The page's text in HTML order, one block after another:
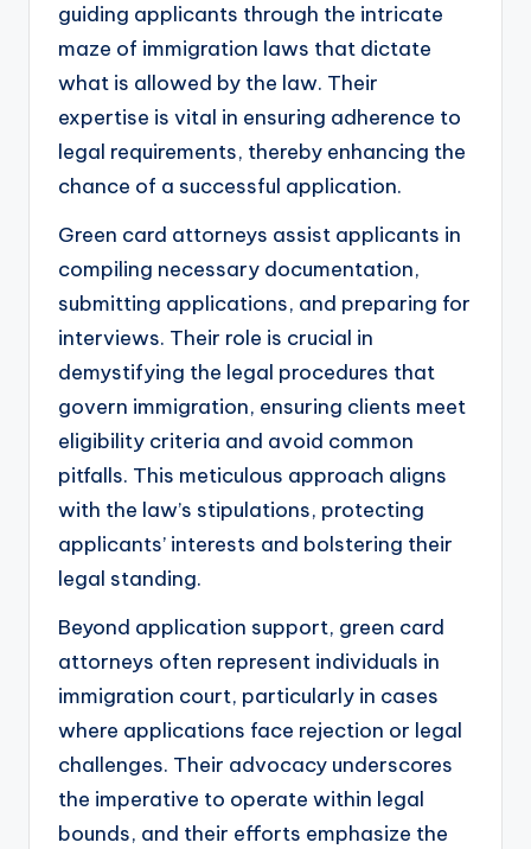
guiding applicants through the intricate
maze of immigration laws that dictate
what is allowed by the law. Their
expertise is vital in ensuring adherence to
legal requirements, thereby enhancing the
chance of a successful application.
Green card attorneys assist applicants in
compiling necessary documentation,
submitting applications, and preparing for
interviews. Their role is crucial in
demystifying the legal procedures that
govern immigration, ensuring clients meet
eligibility criteria and avoid common
pitfalls. This meticulous approach aligns
with the law’s stipulations, protecting
applicants’ interests and bolstering their
legal standing.
Beyond application support, green card
attorneys often represent individuals in
immigration court, particularly in cases
where applications face rejection or legal
challenges. Their advocacy underscores
the imperative to operate within legal
bounds, and their efforts emphasize the